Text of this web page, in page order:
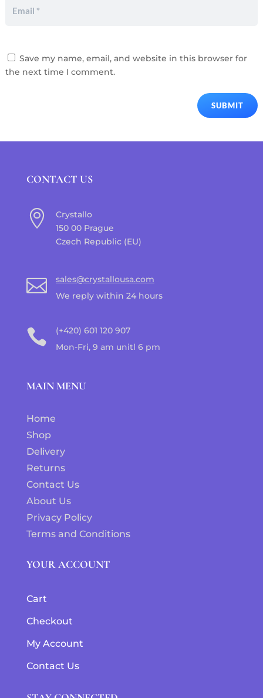
Save my name, email, and website in this browser for
the next time I comment.
SUBMIT
CONTACT US

Crystallo
150 00 Prague
Czech Republic (EU)

sales@crystallousa.com
We reply within 24 hours

(+420) 601 120 907
Mon-Fri, 9 am unitl 6 pm
MAIN MENU
Home
Shop
Delivery
Returns
Contact Us
About Us
Privacy Policy
Terms and Conditions
YOUR ACCOUNT
Cart
Checkout
My Account
Contact Us